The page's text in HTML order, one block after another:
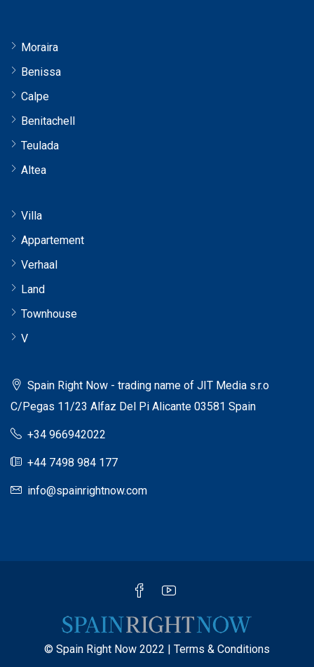
Moraira
Benissa
Calpe
Benitachell
Teulada
Altea
Villa
Appartement
Verhaal
Land
Townhouse
V
Spain Right Now - trading name of JIT Media s.r.o
C/Pegas 11/23 Alfaz Del Pi Alicante 03581 Spain
+34 966942022
+44 7498 984 177
info@spainrightnow.com
© Spain Right Now 2022 | Terms & Conditions